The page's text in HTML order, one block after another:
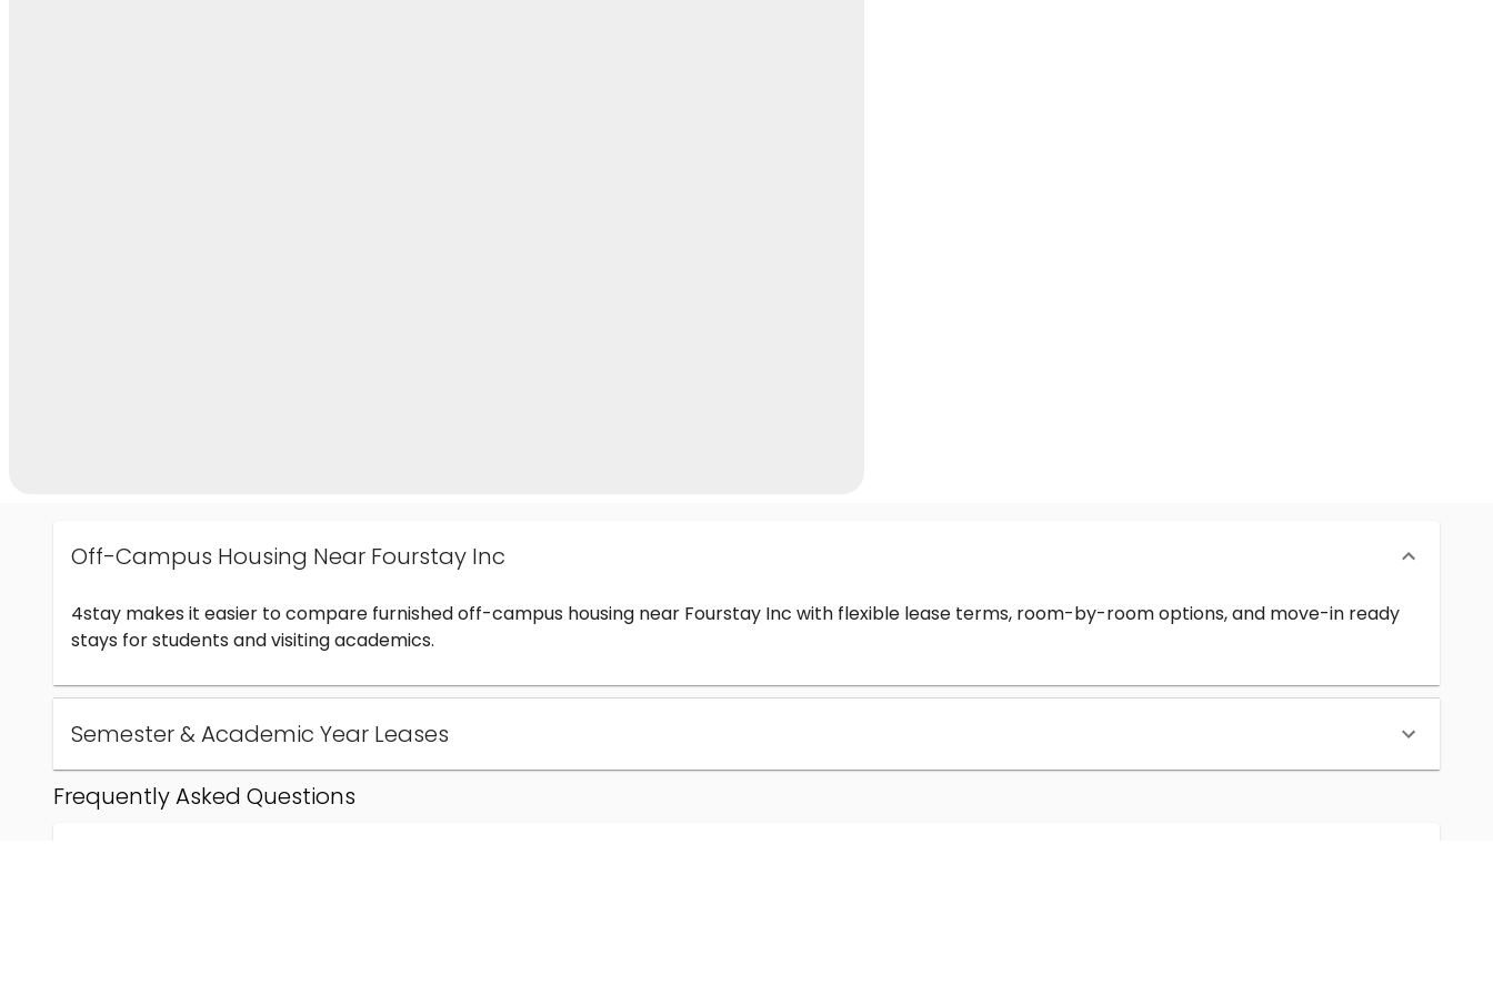
Off-Campus Housing Near Fourstay Inc
4stay makes it easier to compare furnished off-campus housing near Fourstay Inc with flexible lease terms, room-by-room options, and move-in ready
stays for students and visiting academics.
Semester & Academic Year Leases
Frequently Asked Questions